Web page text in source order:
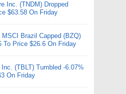
Inc. (TNDM) Dropped
$63.58 On Friday
MSCI Brazil Capped (BZQ)
To Price $26.6 On Friday
(TBLT) Tumbled -6.07%
On Friday